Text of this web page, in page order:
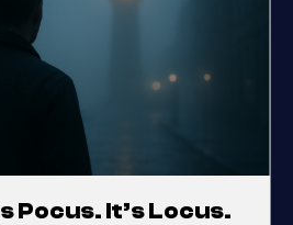
Pocus. It’s Locus.